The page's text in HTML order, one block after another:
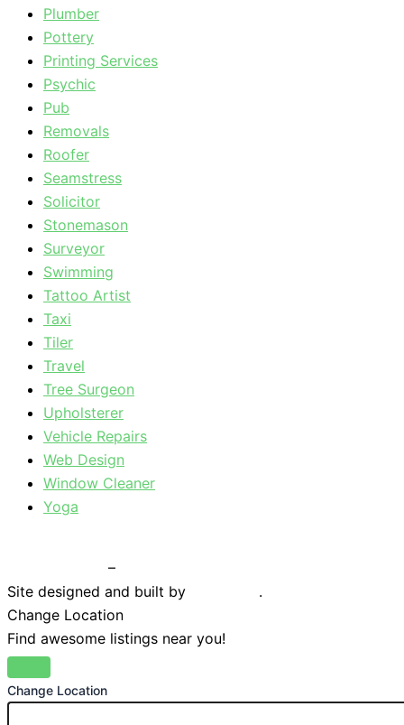
Plumber
Pottery
Printing Services
Psychic
Pub
Removals
Roofer
Seamstress
Solicitor
Stonemason
Surveyor
Swimming
Tattoo Artist
Taxi
Tiler
Travel
Tree Surgeon
Upholsterer
Vehicle Repairs
Web Design
Window Cleaner
Yoga
–
Site designed and built by
.
Change Location
Find awesome listings near you!
Change Location